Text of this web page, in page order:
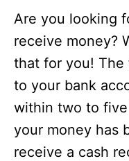
Are you looking
receive money?
that for you! The
to your bank
within two to five
your money has
receive a cash